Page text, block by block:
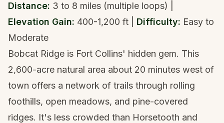
Distance: 3 to 8 miles (multiple loops) |
Elevation Gain: 400-1,200 ft | Difficulty: Easy to
Moderate
Bobcat Ridge is Fort Collins' hidden gem. This
2,600-acre natural area about 20 minutes west of
town offers a network of trails through rolling
foothills, open meadows, and pine-covered
ridges. It's less crowded than Horsetooth and